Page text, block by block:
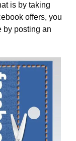
is by taking
offers, you
by posting an